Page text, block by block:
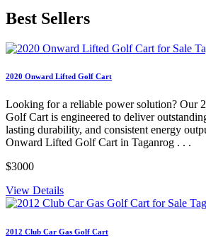
Best Sellers
2020 Onward Lifted Golf Cart
Looking for a reliable power solution? Our
Golf Cart is engineered to deliver
lasting durability, and consistent energy
Onward Lifted Golf Cart in Taganrog . . .
$3000
View Details
2012 Club Car Gas Golf Cart